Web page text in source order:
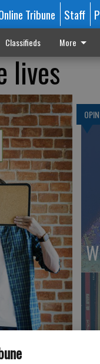
Tribune Staff
Classifieds More
lives